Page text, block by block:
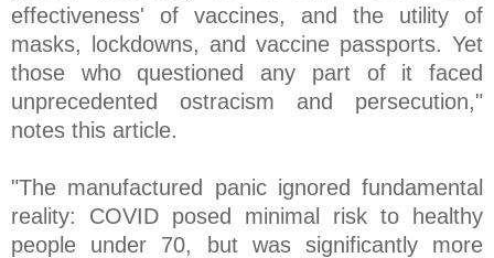
effectiveness' of vaccines, and the utility of
masks, lockdowns, and vaccine passports. Yet
those who questioned any part of it faced
unprecedented ostracism and persecution,"
notes this article.
"The manufactured panic ignored fundamental
reality: COVID posed minimal risk to healthy
people under 70, but was significantly more